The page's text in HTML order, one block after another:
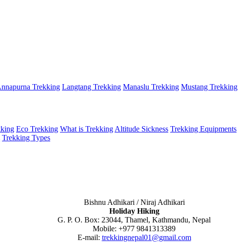
Trekking Langtang Trekking Manaslu Trekking Mustang Trekking
Eco Trekking What is Trekking Altitude Sickness Trekking Equipments
Trekking Types
Bishnu Adhikari / Niraj Adhikari
Holiday Hiking
G. P. O. Box: 23044, Thamel, Kathmandu, Nepal
Mobile: +977 9841313389
E-mail: trekkingnepal01@gmail.com